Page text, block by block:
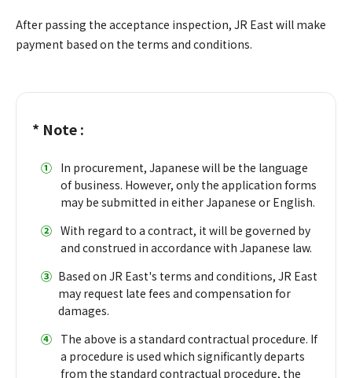
After passing the acceptance inspection, JR East will make
payment based on the terms and conditions.
* Note :
① In procurement, Japanese will be the language
of business. However, only the application forms
may be submitted in either Japanese or English.
② With regard to a contract, it will be governed by
and construed in accordance with Japanese law.
③ Based on JR East's terms and conditions, JR East
may request late fees and compensation for
damages.
④ The above is a standard contractual procedure. If
a procedure is used which significantly departs
from the standard contractual procedure, the